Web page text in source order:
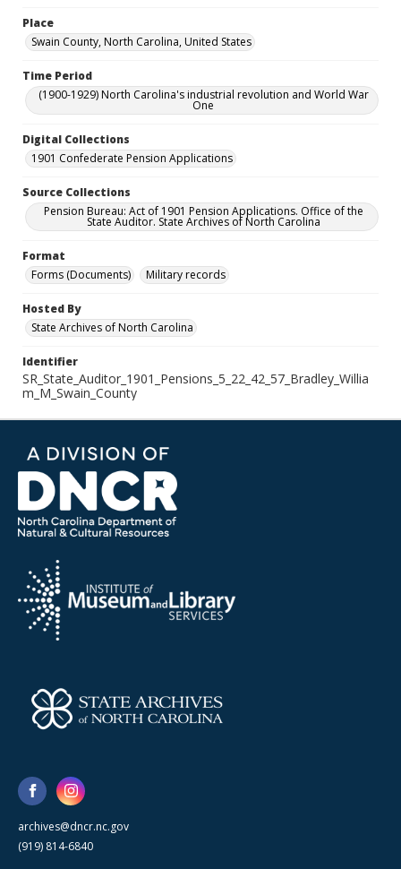
Place
Swain County, North Carolina, United States
Time Period
(1900-1929) North Carolina's industrial revolution and World War
One
Digital Collections
1901 Confederate Pension Applications
Source Collections
Pension Bureau: Act of 1901 Pension Applications. Office of the
State Auditor. State Archives of North Carolina
Format
Forms (Documents)
Military records
Hosted By
State Archives of North Carolina
Identifier
SR_State_Auditor_1901_Pensions_5_22_42_57_Bradley_Willia
m_M_Swain_County
archives@dncr.nc.gov
(919) 814-6840